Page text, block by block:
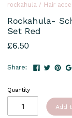
rockahula / Hair
Rockahula-
Set Red
£6.50
Share:
Quantity
Add